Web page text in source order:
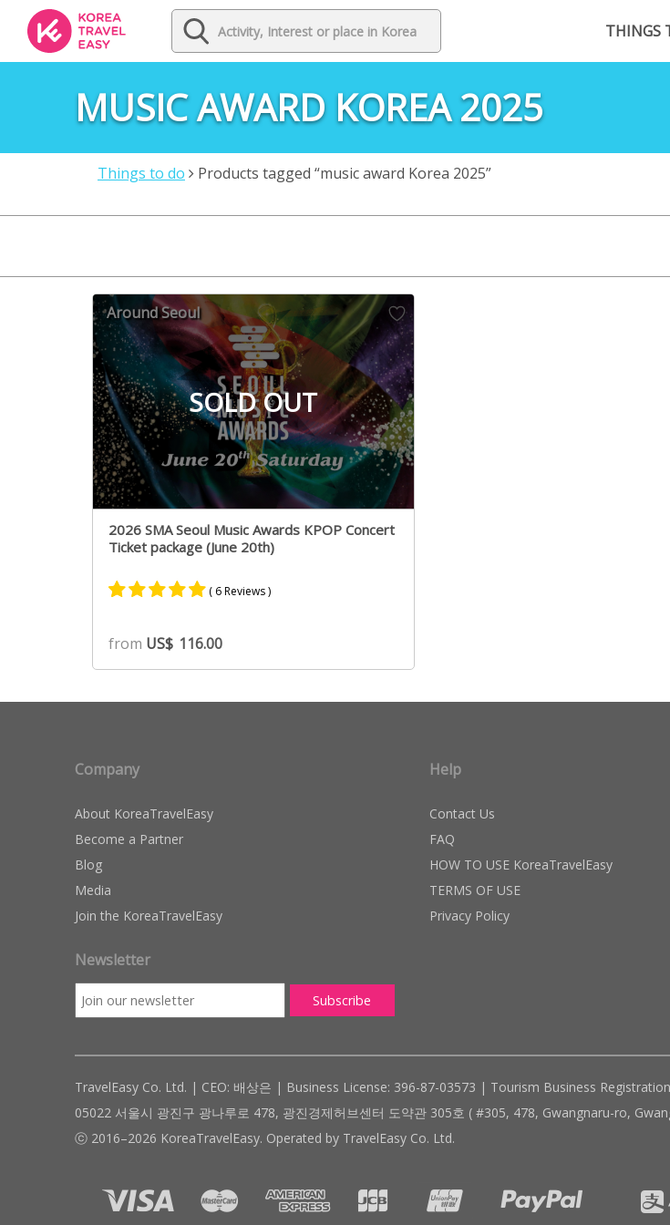
THINGS
MUSIC AWARD KOREA 2025
Things to do Products tagged “music award Korea 2025”
SOLD OUT
Around Seoul
2026 SMA Seoul Music Awards KPOP Concert
Ticket package (June 20th)
5.00
out of 5
based on
ratings
( 6 Reviews )
from US$ 116.00
Company
About KoreaTravelEasy
Become a Partner
Blog
Media
Join the KoreaTravelEasy
Newsletter
Help
Contact Us
FAQ
HOW TO USE KoreaTravelEasy
TERMS OF USE
Privacy Policy
TravelEasy Co. Ltd. | CEO: 배상은 | Business License: 396-87-03573 | Tourism Business
05022 서울시 광진구 광나루로 478, 광진경제허브센터 도약관 305호 ( #305, 478, Gwangnaru-ro,
ⓒ 2016–2026 KoreaTravelEasy. Operated by TravelEasy Co. Ltd.